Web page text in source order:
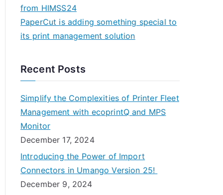
from HIMSS24
PaperCut is adding something special to
its print management solution
Recent Posts
Simplify the Complexities of Printer Fleet
Management with ecoprintQ and MPS
Monitor
December 17, 2024
Introducing the Power of Import
Connectors in Umango Version 25!
December 9, 2024